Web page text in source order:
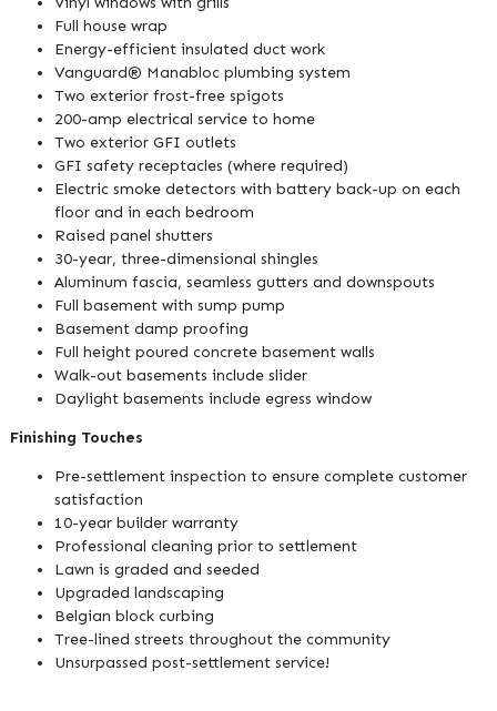
Full house wrap
Energy-efficient insulated duct work
Vanguard® Manabloc plumbing system
Two exterior frost-free spigots
200-amp electrical service to home
Two exterior GFI outlets
GFI safety receptacles (where required)
Electric smoke detectors with battery back-up on each
floor and in each bedroom
Raised panel shutters
30-year, three-dimensional shingles
Aluminum fascia, seamless gutters and downspouts
Full basement with sump pump
Basement damp proofing
Full height poured concrete basement walls
Walk-out basements include slider
Daylight basements include egress window
Finishing Touches
Pre-settlement inspection to ensure complete customer
satisfaction
10-year builder warranty
Professional cleaning prior to settlement
Lawn is graded and seeded
Upgraded landscaping
Belgian block curbing
Tree-lined streets throughout the community
Unsurpassed post-settlement service!